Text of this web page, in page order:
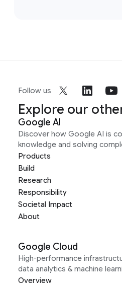
Follow us
Explore our
Google AI
Discover how Google AI is
knowledge and solving
Products
Build
Research
Responsibility
Societal Impact
About
Google Cloud
High-performance
data analytics & machine
Overview